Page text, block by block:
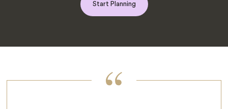
Start Planning